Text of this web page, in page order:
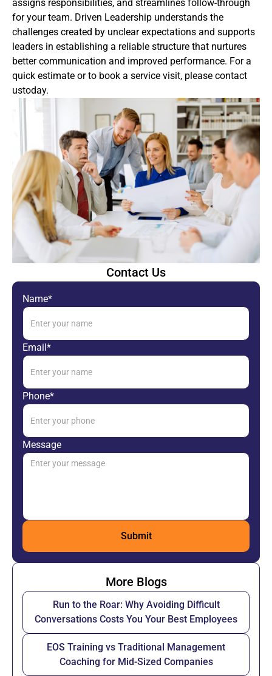
assigns responsibilities, and streamlines follow-through
for your team. Driven Leadership understands the
challenges created by unclear expectations and supports
leaders in establishing a reliable structure that nurtures
better communication and improved performance. For a
quick estimate or to book a service visit, please contact
ustoday.
Contact Us
Name*
Email*
Phone*
Message
More Blogs
Run to the Roar: Why Avoiding Difficult
Conversations Costs You Your Best Employees
EOS Training vs Traditional Management
Coaching for Mid-Sized Companies